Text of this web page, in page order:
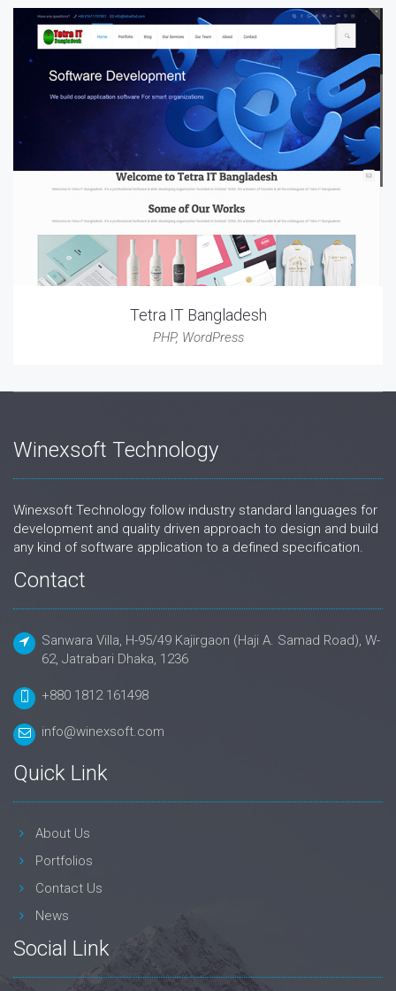
Tetra IT Bangladesh
PHP, WordPress
Winexsoft Technology
Winexsoft Technology follow industry standard languages for
development and quality driven approach to design and build
any kind of software application to a defined specification.
Contact
Sanwara Villa, H-95/49 Kajirgaon (Haji A. Samad Road), W-
62, Jatrabari Dhaka, 1236
+880 1812 161498
info@winexsoft.com
Quick Link
About Us
Portfolios
Contact Us
News
Social Link